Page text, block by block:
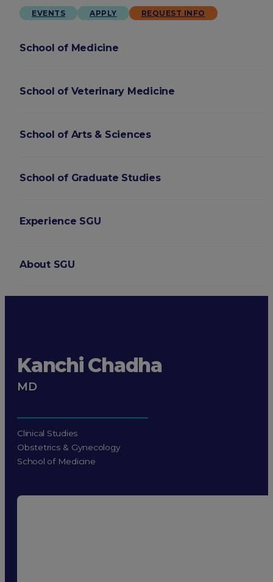
EVENTS APPLY REQUEST INFO
School of Medicine
School of Veterinary Medicine
School of Arts & Sciences
School of Graduate Studies
Experience SGU
About SGU
Kanchi Chadha
MD
Clinical Studies
Obstetrics & Gynecology
School of Medicine